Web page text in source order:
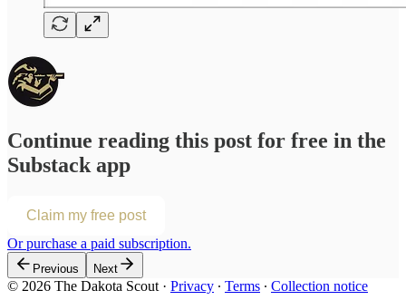
Continue reading this post for free in the
Substack app
Claim my free post
Or purchase a paid subscription.
Previous Next
© 2026 The Dakota Scout · Privacy ∙ Terms ∙ Collection notice